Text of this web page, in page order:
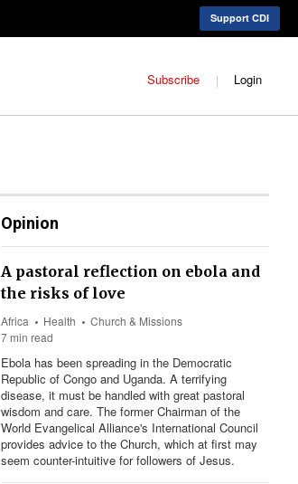
Support CDI
Subscribe Login
Opinion
A pastoral reflection on ebola and
the risks of love
Africa Health
Church & Missions
7 min read
Ebola has been spreading in the Democratic
Republic of Congo and Uganda. A terrifying
disease, it must be handled with great pastoral
wisdom and care. The former Chairman of the
World Evangelical Alliance's International Council
provides advice to the Church, which at first may
seem counter-intuitive for followers of Jesus.